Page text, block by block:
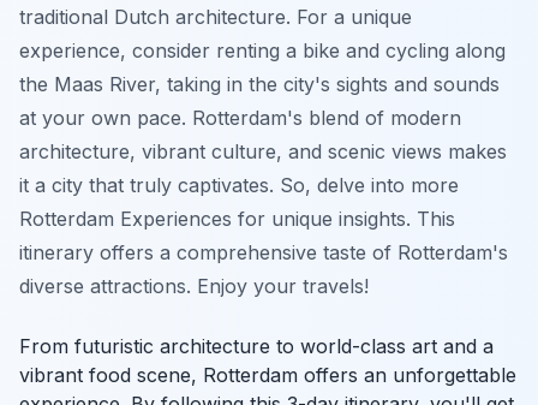
traditional Dutch architecture. For a unique
experience, consider renting a bike and cycling along
the Maas River, taking in the city's sights and sounds
at your own pace. Rotterdam's blend of modern
architecture, vibrant culture, and scenic views makes
it a city that truly captivates. So, delve into more
Rotterdam Experiences for unique insights. This
itinerary offers a comprehensive taste of Rotterdam's
diverse attractions. Enjoy your travels!
From futuristic architecture to world-class art and a
vibrant food scene, Rotterdam offers an unforgettable